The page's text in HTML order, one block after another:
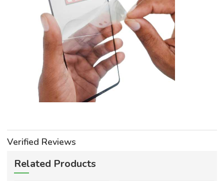
Verified Reviews
Related Products